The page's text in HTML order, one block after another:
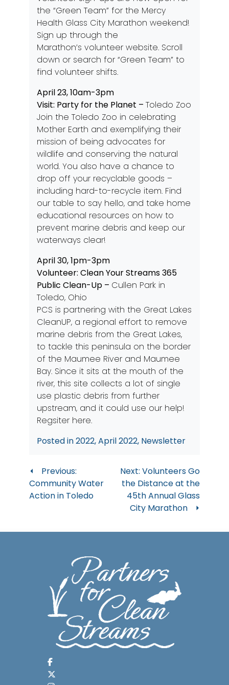
the “Green Team” for the Mercy
Health Glass City Marathon weekend!
Sign up through the
Marathon’s volunteer website. Scroll
down or search for “Green Team” to
find volunteer shifts.
April 23, 10am-3pm
Visit: Party for the Planet – Toledo Zoo
Join the Toledo Zoo in celebrating
Mother Earth and exemplifying their
mission of being advocates for
wildlife and conserving the natural
world. You also have a chance to
drop off your recyclable goods –
including hard-to-recycle item. Find
our table to say hello, and take home
educational resources on how to
prevent marine debris and keep our
waterways clear!
April 30, 1pm-3pm
Volunteer: Clean Your Streams 365
Public Clean-Up – Cullen Park in
Toledo, Ohio
PCS is partnering with the Great Lakes
CleanUP, a regional effort to remove
marine debris from the Great Lakes,
to tackle this peninsula on the border
of the Maumee River and Maumee
Bay. Since it sits at the mouth of the
river, this site collects a lot of single
use plastic debris from further
upstream, and it could use our help!
Regsiter here.
Posted in2022,April 2022, Newsletter
Post
navigation
Previous:
Community Water
Action in Toledo
Next: Volunteers Go
the Distance at the
45th Annual Glass
City Marathon